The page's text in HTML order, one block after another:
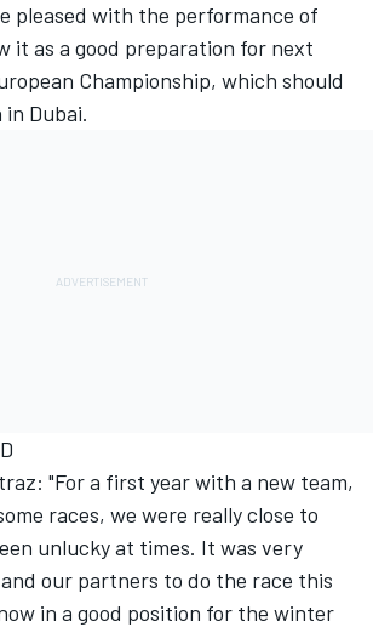
pleased with the performance of
it as a good preparation for next
Championship, which should
Dubai.
"For a first year with a new team,
races, we were really close to
unlucky at times. It was very
our partners to do the race this
in a good position for the winter